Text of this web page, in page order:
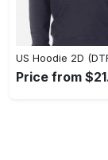
Price from